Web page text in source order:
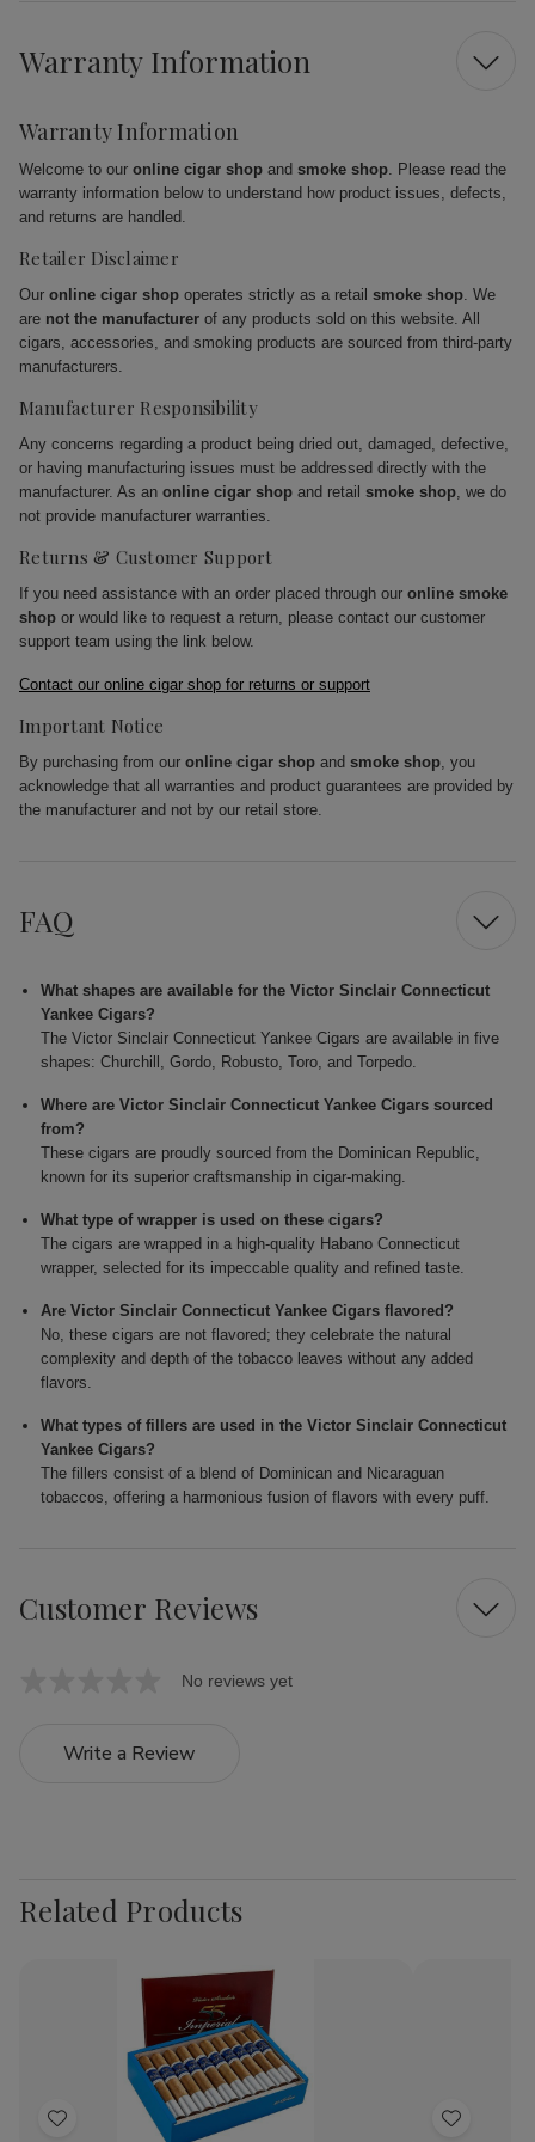
Warranty Information
Warranty Information
Welcome to our online cigar shop and smoke shop. Please read the
warranty information below to understand how product issues, defects,
and returns are handled.
Retailer Disclaimer
Our online cigar shop operates strictly as a retail smoke shop. We
are not the manufacturer of any products sold on this website. All
cigars, accessories, and smoking products are sourced from third-party
manufacturers.
Manufacturer Responsibility
Any concerns regarding a product being dried out, damaged, defective,
or having manufacturing issues must be addressed directly with the
manufacturer. As an online cigar shop and retail smoke shop, we do
not provide manufacturer warranties.
Returns & Customer Support
If you need assistance with an order placed through our online smoke
shop or would like to request a return, please contact our customer
support team using the link below.
Contact our online cigar shop for returns or support
Important Notice
By purchasing from our online cigar shop and smoke shop, you
acknowledge that all warranties and product guarantees are provided by
the manufacturer and not by our retail store.
FAQ
What shapes are available for the Victor Sinclair Connecticut
Yankee Cigars?
The Victor Sinclair Connecticut Yankee Cigars are available in five
shapes: Churchill, Gordo, Robusto, Toro, and Torpedo.
Where are Victor Sinclair Connecticut Yankee Cigars sourced
from?
These cigars are proudly sourced from the Dominican Republic,
known for its superior craftsmanship in cigar-making.
What type of wrapper is used on these cigars?
The cigars are wrapped in a high-quality Habano Connecticut
wrapper, selected for its impeccable quality and refined taste.
Are Victor Sinclair Connecticut Yankee Cigars flavored?
No, these cigars are not flavored; they celebrate the natural
complexity and depth of the tobacco leaves without any added
flavors.
What types of fillers are used in the Victor Sinclair Connecticut
Yankee Cigars?
The fillers consist of a blend of Dominican and Nicaraguan
tobaccos, offering a harmonious fusion of flavors with every puff.
Customer Reviews
No reviews yet
Write a Review
Related Products
Add
Add